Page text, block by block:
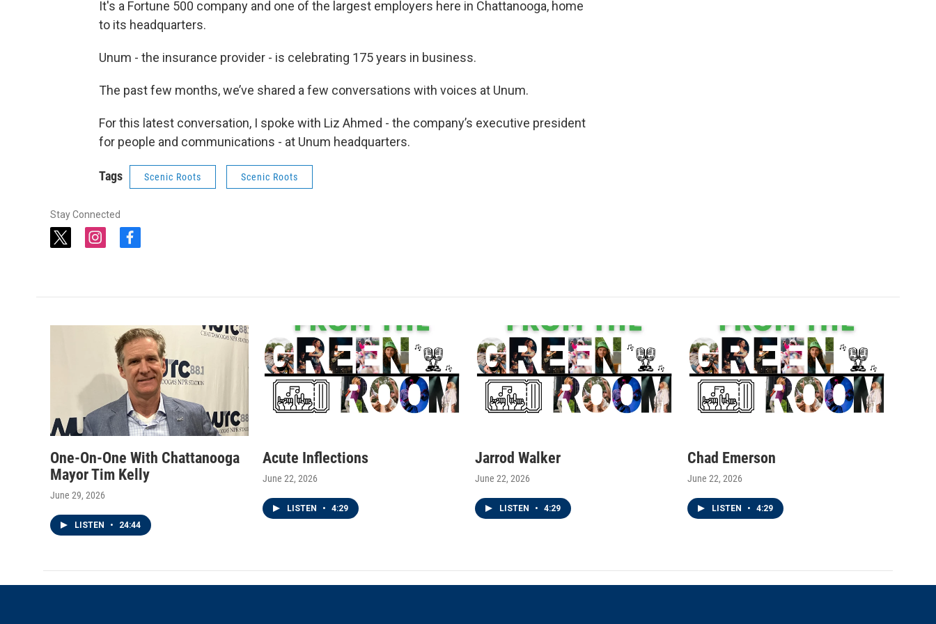
It's a Fortune 500 company and one of the largest employers here in Chattanooga, home
to its headquarters.
Unum - the insurance provider - is celebrating 175 years in business.
The past few months, we’ve shared a few conversations with voices at Unum.
For this latest conversation, I spoke with Liz Ahmed - the company’s executive president
for people and communications - at Unum headquarters.
Tags Scenic Roots Scenic Roots
Stay Connected
t
t
r
i
a
r
f
b
o
k
One-On-One With Chattanooga
Mayor Tim Kelly
June 29, 2026
LISTEN • 24:44
Acute Inflections
June 22, 2026
LISTEN • 4:29
Jarrod Walker
June 22, 2026
LISTEN • 4:29
Chad Emerson
June 22, 2026
LISTEN • 4:29